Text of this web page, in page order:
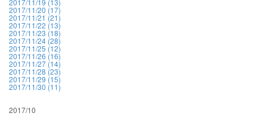
2017/11/19 (13)
2017/11/20 (17)
2017/11/21 (21)
2017/11/22 (13)
2017/11/23 (18)
2017/11/24 (28)
2017/11/25 (12)
2017/11/26 (16)
2017/11/27 (14)
2017/11/28 (23)
2017/11/29 (15)
2017/11/30 (11)
2017/10